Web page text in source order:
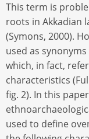
This term is
roots in Akkadian
(Symons, 2000).
used as
which, in fact,
characteristics
fig. 2). In this
used to define